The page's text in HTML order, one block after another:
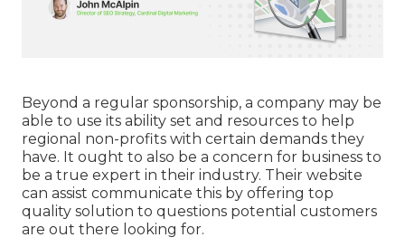
Beyond a regular sponsorship, a company may be
able to use its ability set and resources to help
regional non-profits with certain demands they
have. It ought to also be a concern for business to
be a true expert in their industry. Their website
can assist communicate this by offering top
quality solution to questions potential customers
are out there looking for.